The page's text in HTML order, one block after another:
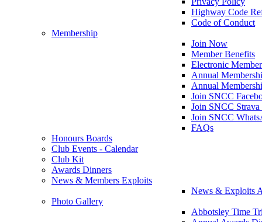
Highway Code
Code of Conduct
Membership
Join Now
Member Benefits
Electronic
Annual
Annual
Join SNCC
Join SNCC
Join SNCC
FAQs
Honours Boards
Club Events - Calendar
Club Kit
Awards Dinners
News & Members Exploits
News & Exploits
Photo Gallery
Abbotsley Time